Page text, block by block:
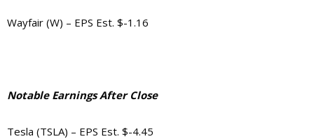
Wayfair (W) – EPS Est. $-1.16
Notable Earnings After Close
Tesla (TSLA) – EPS Est. $-4.45